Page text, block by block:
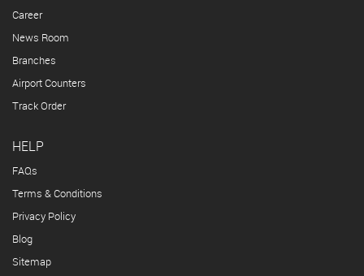
Career
News Room
Branches
Airport Counters
Track Order
HELP
FAQs
Terms & Conditions
Privacy Policy
Blog
Sitemap